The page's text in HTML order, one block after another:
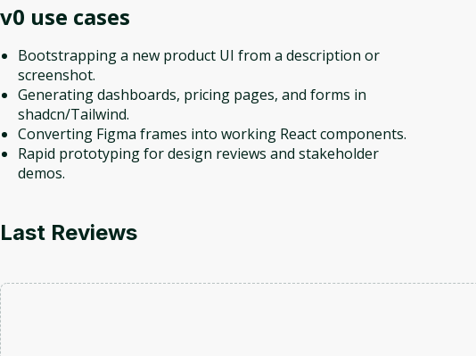
v0 use cases
Bootstrapping a new product UI from a description or
screenshot.
Generating dashboards, pricing pages, and forms in
shadcn/Tailwind.
Converting Figma frames into working React components.
Rapid prototyping for design reviews and stakeholder
demos.
Last Reviews